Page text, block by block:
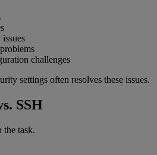
challenges
settings often resolves these issues.
SSH
the task.